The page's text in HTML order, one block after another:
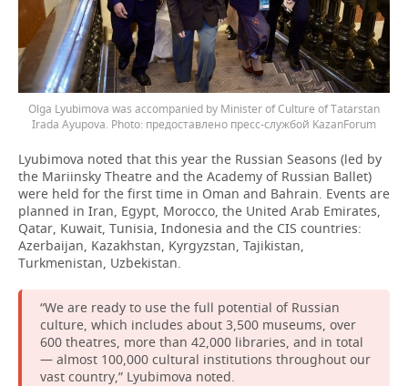
Olga Lyubimova was accompanied by Minister of Culture of Tatarstan
Irada Ayupova.
предоставлено пресс-службой KazanForum
Lyubimova noted that this year the Russian Seasons (led by
the Mariinsky Theatre and the Academy of Russian Ballet)
were held for the first time in Oman and Bahrain. Events are
planned in Iran, Egypt, Morocco, the United Arab Emirates,
Qatar, Kuwait, Tunisia, Indonesia and the CIS countries:
Azerbaijan, Kazakhstan, Kyrgyzstan, Tajikistan,
Turkmenistan, Uzbekistan.
“We are ready to use the full potential of Russian
culture, which includes about 3,500 museums, over
600 theatres, more than 42,000 libraries, and in total
— almost 100,000 cultural institutions throughout our
vast country,” Lyubimova noted.